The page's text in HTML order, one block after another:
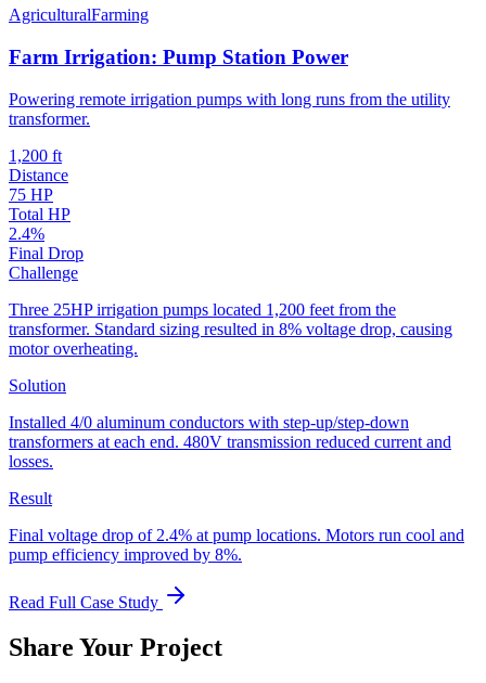
AgriculturalFarming
Farm Irrigation: Pump Station Power
Powering remote irrigation pumps with long runs from the utility
transformer.
1,200 ft
Distance
75 HP
Total HP
2.4%
Final Drop
Challenge
Three 25HP irrigation pumps located 1,200 feet from the
transformer. Standard sizing resulted in 8% voltage drop, causing
motor overheating.
Solution
Installed 4/0 aluminum conductors with step-up/step-down
transformers at each end. 480V transmission reduced current and
losses.
Result
Final voltage drop of 2.4% at pump locations. Motors run cool and
pump efficiency improved by 8%.
Read Full Case Study
Share Your Project